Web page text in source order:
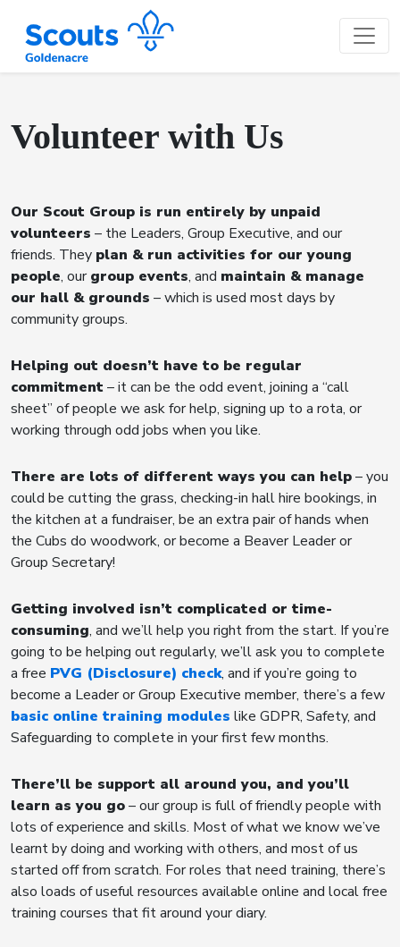
Volunteer with Us
Our Scout Group is run entirely by unpaid
volunteers – the Leaders, Group Executive, and our
friends. They plan & run activities for our young
people, ourgroup events, and maintain & manage
our hall & grounds – which is used most days by
community groups.
Helping out doesn’t have to be regular
commitment– it can be the odd event, joining a “call
sheet” of people we ask for help, signing up to a rota, or
working through odd jobs when you like.
There are lots of different ways you can help– you
could be cutting the grass, checking-in hall hire bookings, in
the kitchen at a fundraiser, be an extra pair of hands when
the Cubs do woodwork, or become a Beaver Leader or
Group Secretary!
Getting involved isn’t complicated or time-
consuming, and we’ll help you right from the start. If you’re
going to be helping out regularly, we’ll ask you to complete
a free PVG (Disclosure) check, and if you’re going to
become a Leader or Group Executive member, there’s a few
basic online training modules like GDPR, Safety, and
Safeguarding to complete in your first few months.
There’ll be support all around you, and you’ll
learn as you go– our group is full of friendly people with
lots of experience and skills. Most of what we know we’ve
learnt by doing and working with others, and most of us
started off from scratch. For roles that need training, there’s
also loads of useful resources available online and local free
training courses that fit around your diary.